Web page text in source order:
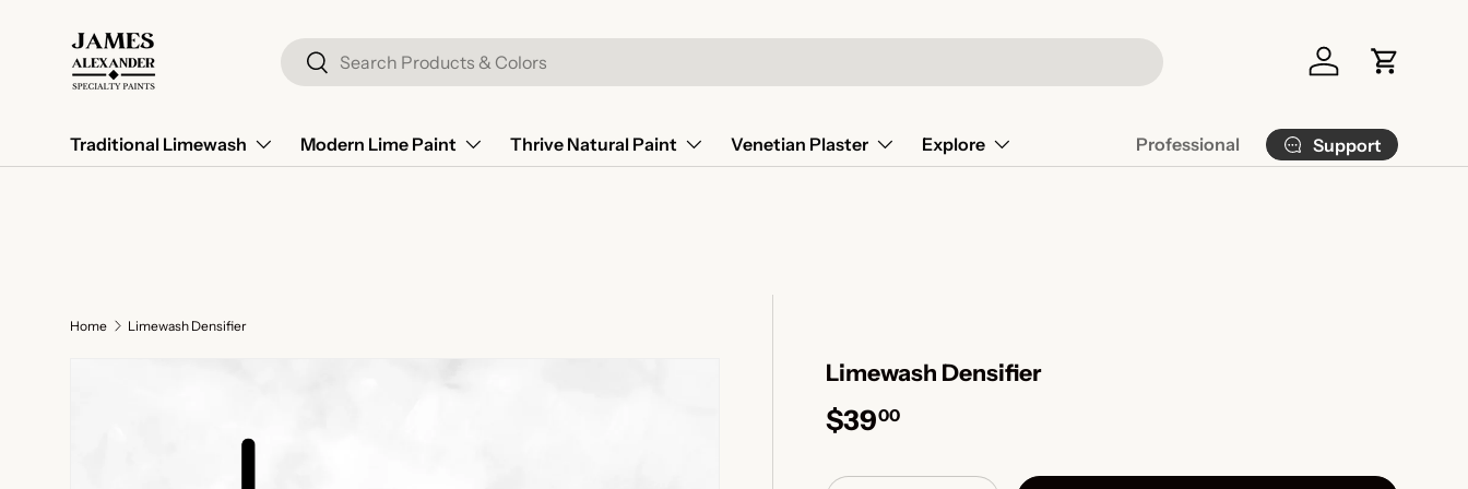
Skip to content Search
Search
Log in Cart
Traditional Limewash Modern Lime Paint Thrive Natural Paint Venetian Plaster Explore Professional Support
Home Limewash Densifier
Limewash Densifier
$3900